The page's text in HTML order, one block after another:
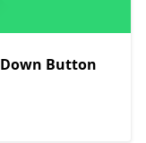
Button